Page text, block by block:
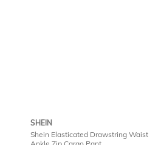
SHEIN
Shein Elasticated Drawstring Waist